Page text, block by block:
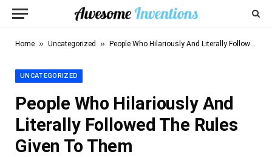
Home » Uncategorized » People Who Hilariously And Literally Followed The Rules Given To Them
UNCATEGORIZED
People Who Hilariously And
Literally Followed The Rules
Given To Them